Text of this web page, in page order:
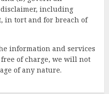
including
in tort and for breach of
information and services
of charge, we will not
of any nature.